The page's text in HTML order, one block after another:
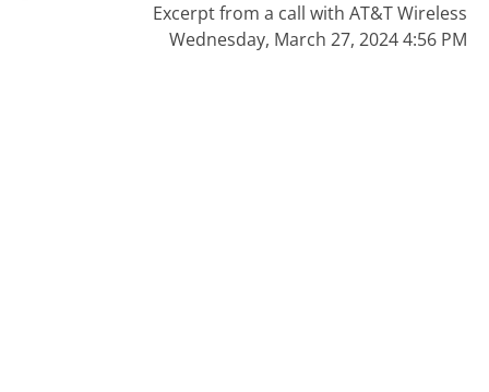
Excerpt from a call with AT&T Wireless
Wednesday, March 27, 2024 4:56 PM